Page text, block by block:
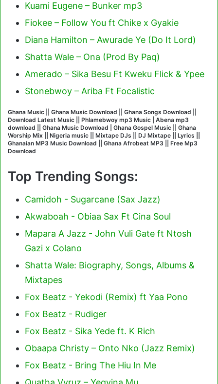
Kuami Eugene – Bunker mp3
Fiokee – Follow You ft Chike x Gyakie
Diana Hamilton – Awurade Ye (Do It Lord)
Shatta Wale – Ona (Prod By Paq)
Amerado – Sika Besu Ft Kweku Flick & Ypee
Stonebwoy – Ariba Ft Focalistic
Ghana Music || Ghana Music Download || Ghana Songs Download ||
Download Latest Music || Phlamebwoy mp3 Music | Abena mp3
download || Ghana Music Download | Ghana Gospel Music || Ghana
Worship Mix || Nigeria music || Mixtape DJs || DJ Mixtape || Lyrics ||
Ghanaian MP3 Music Download || Ghana Afrobeat MP3 || Free Mp3
Download
Top Trending Songs:
Camidoh - Sugarcane (Sax Jazz)
Akwaboah - Obiaa Sax Ft Cina Soul
Mapara A Jazz - John Vuli Gate ft Ntosh
Gazi x Colano
Shatta Wale: Biography, Songs, Albums &
Mixtapes
Fox Beatz - Yekodi (Remix) ft Yaa Pono
Fox Beatz - Rudiger
Fox Beatz - Sika Yede ft. K Rich
Obaapa Christy – Onto Nko (Jazz Remix)
Fox Beatz - Bring The Hiu In Me